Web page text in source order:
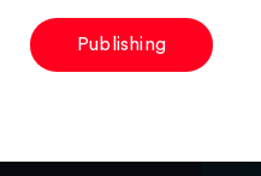
Publishing